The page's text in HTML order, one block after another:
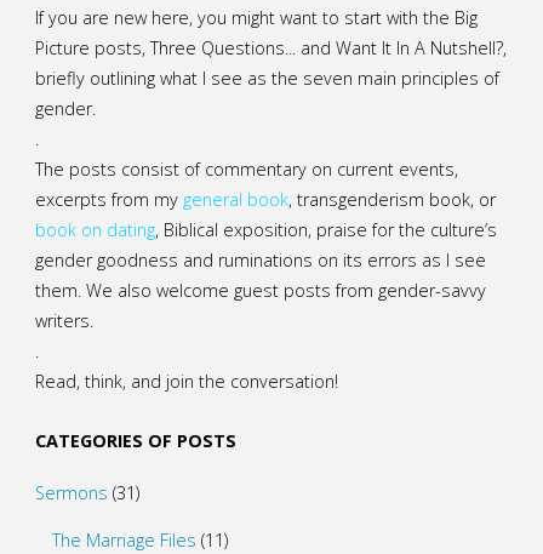
If you are new here, you might want to start with the Big
Picture posts,Three Questions...and Want It In A Nutshell?,
briefly outlining what I see as the seven main principles of
gender.
.
The posts consist of commentary on current events,
excerpts from mygeneral book, transgenderism book, or
book on dating, Biblical exposition, praise for the culture’s
gender goodness and ruminations on its errors as I see
them. We also welcome guest posts from gender-savvy
writers.
.
Read, think, and join the conversation!
CATEGORIES OF POSTS
Sermons (31)
The Marriage Files (11)